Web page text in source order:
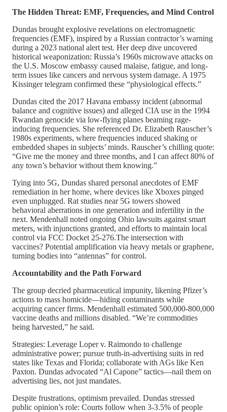
The Hidden Threat: EMF, Frequencies, and Mind Control
Dundas brought explosive revelations on electromagnetic
frequencies (EMF), inspired by a Russian contractor’s warning
during a 2023 national alert test. Her deep dive uncovered
historical weaponization: Russia’s 1960s microwave attacks on
the U.S. Moscow embassy caused malaise, fatigue, and long-
term issues like cancers and nervous system damage. A 1975
Kissinger telegram confirmed these “physiological effects.”
Dundas cited the 2017 Havana embassy incident (abnormal
balance and cognitive issues) and alleged CIA use in the 1994
Rwandan genocide via low-flying planes beaming rage-
inducing frequencies. She referenced Dr. Elizabeth Rauscher’s
1980s experiments, where frequencies induced shaking or
embedded shapes in subjects’ minds. Rauscher’s chilling quote:
“Give me the money and three months, and I can affect 80% of
any town’s behavior without them knowing.”
Tying into 5G, Dundas shared personal anecdotes of EMF
remediation in her home, where devices like Xboxes pinged
even unplugged. Rat studies near 5G towers showed
behavioral aberrations in one generation and infertility in the
next. Mendenhall noted ongoing Ohio lawsuits against smart
meters, with injunctions granted, and efforts to maintain local
control via FCC Docket 25-276.The intersection with
vaccines? Potential amplification via heavy metals or graphene,
turning bodies into “antennas” for control.
Accountability and the Path Forward
The group decried pharmaceutical impunity, likening Pfizer’s
actions to mass homicide—hiding contaminants while
acquiring cancer firms. Mendenhall estimated 500,000-800,000
vaccine deaths and millions disabled. “We’re commodities
being harvested,” he said.
Strategies: Leverage Loper v. Raimondo to challenge
administrative power; pursue truth-in-advertising suits in red
states like Texas and Florida; collaborate with AGs like Ken
Paxton. Dundas advocated “Al Capone” tactics—nail them on
advertising lies, not just mandates.
Despite frustrations, optimism prevailed. Dundas stressed
public opinion’s role: Courts follow when 3-3.5% of people